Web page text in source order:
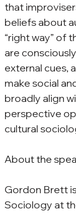
that
beliefs about
“right way” of
are
external cues,
make social
broadly align
perspective
cultural
About the
Gordon Brett
Sociology at